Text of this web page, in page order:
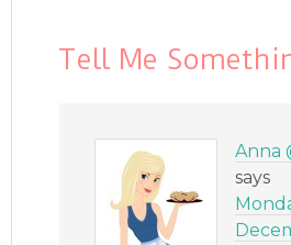
Tell Me
Anna
says